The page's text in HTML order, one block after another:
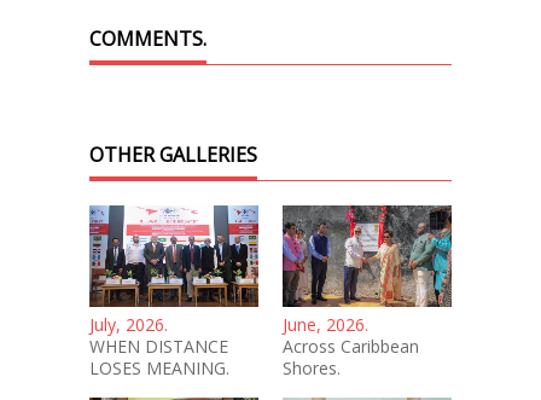
COMMENTS.
OTHER GALLERIES
July, 2026.
WHEN DISTANCE
LOSES MEANING.
June, 2026.
Across Caribbean
Shores.